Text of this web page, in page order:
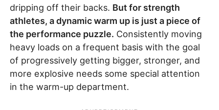
dripping off their backs. But for strength
athletes, a dynamic warm up is just a piece of
the performance puzzle. Consistently moving
heavy loads on a frequent basis with the goal
of progressively getting bigger, stronger, and
more explosive needs some special attention
in the warm-up department.